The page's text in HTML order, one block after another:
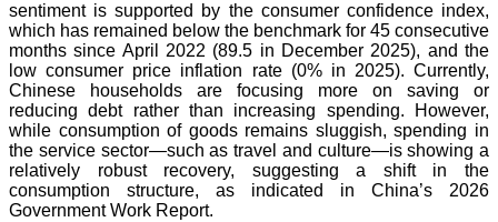
sentiment is supported by the consumer confidence index,
which has remained below the benchmark for 45 consecutive
months since April 2022 (89.5 in December 2025), and the
low consumer price inflation rate (0% in 2025). Currently,
Chinese households are focusing more on saving or
reducing debt rather than increasing spending. However,
while consumption of goods remains sluggish, spending in
the service sector—such as travel and culture—is showing a
relatively robust recovery, suggesting a shift in the
consumption structure, as indicated in China’s 2026
Government Work Report.